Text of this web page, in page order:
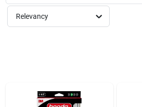
Equipment
Rental
Relevancy